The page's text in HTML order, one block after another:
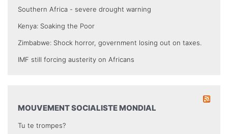
Southern Africa - severe drought warning
Kenya: Soaking the Poor
Zimbabwe: Shock horror, government losing out on taxes.
IMF still forcing austerity on Africans
MOUVEMENT SOCIALISTE MONDIAL
Tu te trompes?